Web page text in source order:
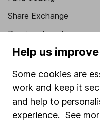
Share Exchange
Pension drawdown
Savings accounts
Lifetime ISA
Junior ISA
Online access
Help us
Some cookies are
work and keep it
and help to
experience. See